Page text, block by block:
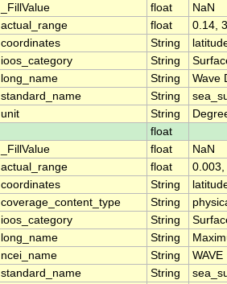
_FillValue float
NaN
actual_range float
0.14,
coordinates String
ioos_category String
long_name String
Wave
standard_name String
unit String
float
_FillValue float
NaN
actual_range float
0.003,
coordinates String
coverage_content_type String
ioos_category String
long_name String
ncei_name String
standard_name String